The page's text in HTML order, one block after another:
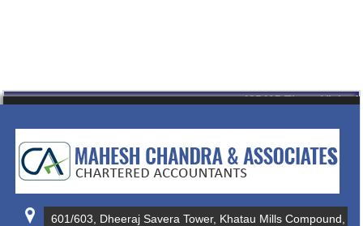
435415 Times Visited
601/603, Dheeraj Savera Tower, Khatau Mills Compound,